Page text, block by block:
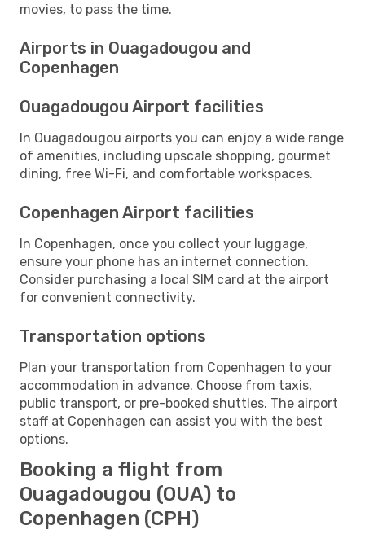
movies, to pass the time.
Airports in Ouagadougou and
Copenhagen
Ouagadougou Airport facilities
In Ouagadougou airports you can enjoy a wide range
of amenities, including upscale shopping, gourmet
dining, free Wi-Fi, and comfortable workspaces.
Copenhagen Airport facilities
In Copenhagen, once you collect your luggage,
ensure your phone has an internet connection.
Consider purchasing a local SIM card at the airport
for convenient connectivity.
Transportation options
Plan your transportation from Copenhagen to your
accommodation in advance. Choose from taxis,
public transport, or pre-booked shuttles. The airport
staff at Copenhagen can assist you with the best
options.
Booking a flight from
Ouagadougou (OUA) to
Copenhagen (CPH)